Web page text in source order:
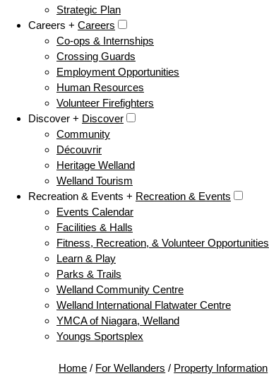
Strategic Plan
Careers + Careers
Co-ops & Internships
Crossing Guards
Employment Opportunities
Human Resources
Volunteer Firefighters
Discover + Discover
Community
Découvrir
Heritage Welland
Welland Tourism
Recreation & Events + Recreation & Events
Events Calendar
Facilities & Halls
Fitness, Recreation, & Volunteer Opportunities
Learn & Play
Parks & Trails
Welland Community Centre
Welland International Flatwater Centre
YMCA of Niagara, Welland
Youngs Sportsplex
Home / For Wellanders / Property Information